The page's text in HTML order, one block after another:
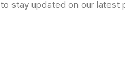
to stay updated on our latest